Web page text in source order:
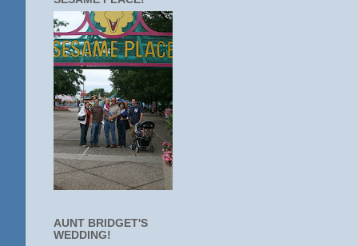
AUNT BRIDGET'S
WEDDING!